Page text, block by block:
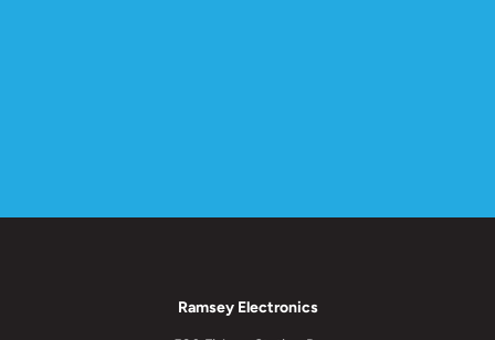
Ramsey Electronics